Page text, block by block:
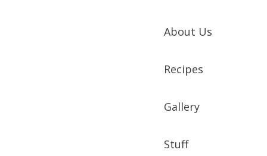
About Us
Recipes
Gallery
Stuff